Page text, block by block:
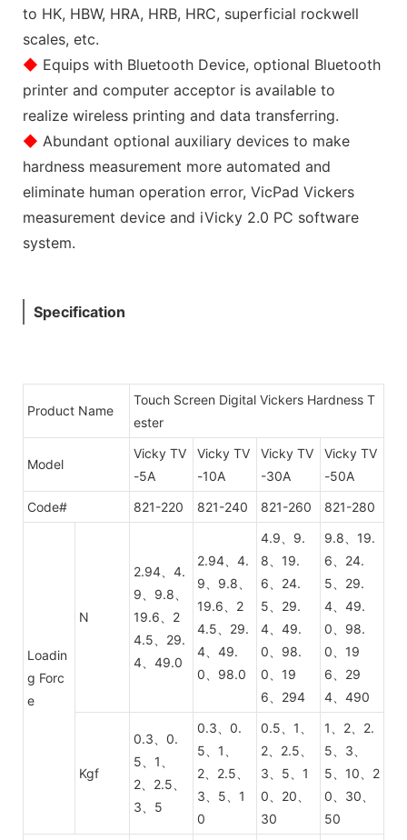
to HK, HBW, HRA, HRB, HRC, superficial rockwell
scales, etc.
◆ Equips with Bluetooth Device, optional Bluetooth
printer and computer acceptor is available to
realize wireless printing and data transferring.
◆ Abundant optional auxiliary devices to make
hardness measurement more automated and
eliminate human operation error, VicPad Vickers
measurement device and iVicky 2.0 PC software
system.
Specification
Product Name
Touch Screen Digital Vickers Hardness T
ester
Model
Vicky TV
-5A
Vicky TV
-10A
Vicky TV
-30A
Vicky TV
-50A
Code#
821-220 821-240 821-260 821-280
Loadin
g Forc
e
N
2.94、4.
9、9.8、
19.6、2
4.5、29.
4、49.0
2.94、4.
9、9.8、
19.6、2
4.5、29.
4、49.
0、98.0
4.9、9.
8、19.
6、24.
5、29.
4、49.
0、98.
0、19
6、294
9.8、19.
6、24.
5、29.
4、49.
0、98.
0、19
6、29
4、490
Kgf
0.3、0.
5、1、
2、2.5、
3、5
0.3、0.
5、1、
2、2.5、
3、5、1
0
0.5、1、
2、2.5、
3、5、1
0、20、
30
1、2、2.
5、3、
5、10、2
0、30、
50